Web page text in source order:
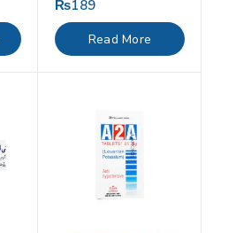
0
out
of
5
₨189
Read More